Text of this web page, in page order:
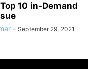
10 in-Demand
- September 29, 2021